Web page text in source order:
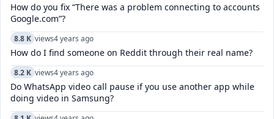
How do you fix “There was a problem connecting to accounts
Google.com”?
8.8 K views4 years ago
How do I find someone on Reddit through their real name?
8.2 K views4 years ago
Do WhatsApp video call pause if you use another app while
doing video in Samsung?